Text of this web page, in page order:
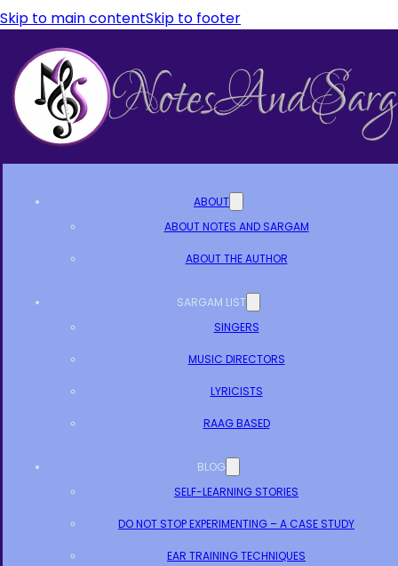
Skip to main contentSkip to footer
ABOUT
ABOUT NOTES AND SARGAM
ABOUT THE AUTHOR
SARGAM LIST
SINGERS
MUSIC DIRECTORS
LYRICISTS
RAAG BASED
BLOG
SELF-LEARNING STORIES
DO NOT STOP EXPERIMENTING – A CASE STUDY
EAR TRAINING TECHNIQUES